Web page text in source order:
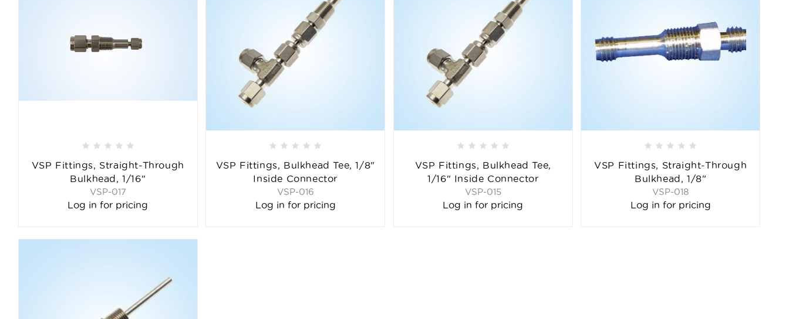
VSP Fittings, Straight-Through
Bulkhead, 1/16"
VSP-017
Log in for pricing
VSP Fittings, Bulkhead Tee, 1/8"
Inside Connector
VSP-016
Log in for pricing
VSP Fittings, Bulkhead Tee,
1/16" Inside Connector
VSP-015
Log in for pricing
VSP Fittings, Straight-Through
Bulkhead, 1/8"
VSP-018
Log in for pricing